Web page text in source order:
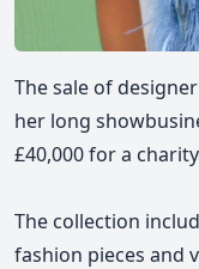
The sale of
her long
£40,000 for a
The collection
fashion pieces and